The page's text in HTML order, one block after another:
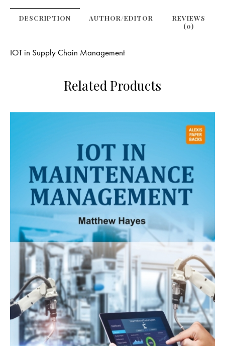
DESCRIPTION
REVIEWS
(0)
AUTHOR/EDITOR
IOT in Supply Chain Management
Related Products